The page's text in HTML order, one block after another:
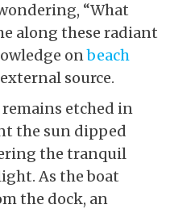
“What
along these radiant
onbeach
source.
etched in
the sun dipped
the tranquil
As the boat
the dock, an